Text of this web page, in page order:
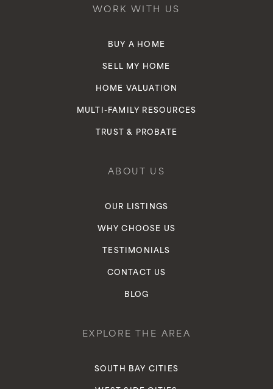
WORK WITH US
BUY A HOME
SELL MY HOME
HOME VALUATION
MULTI-FAMILY RESOURCES
TRUST & PROBATE
ABOUT US
OUR LISTINGS
WHY CHOOSE US
TESTIMONIALS
CONTACT US
BLOG
EXPLORE THE AREA
SOUTH BAY CITIES